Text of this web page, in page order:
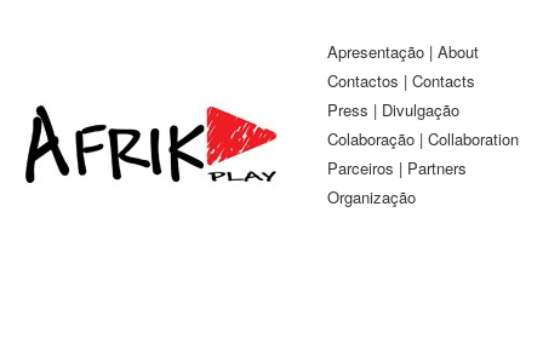
Apresentação | About
Contactos | Contacts
Press | Divulgação
Colaboração | Collaboration
Parceiros | Partners
Organização